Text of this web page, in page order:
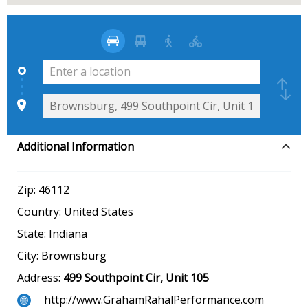
Additional Information
Zip: 46112
Country: United States
State: Indiana
City: Brownsburg
Address: 499 Southpoint Cir, Unit 105
http://www.GrahamRahalPerformance.com